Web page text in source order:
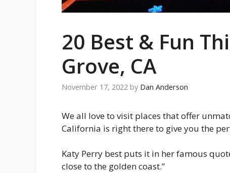
20 Best & Fun
Grove, CA
November 17, 2022 by Dan Anderson
We all love to visit places that offer
California is right there to give you the
Katy Perry best puts it in her famous
close to the golden coast.”